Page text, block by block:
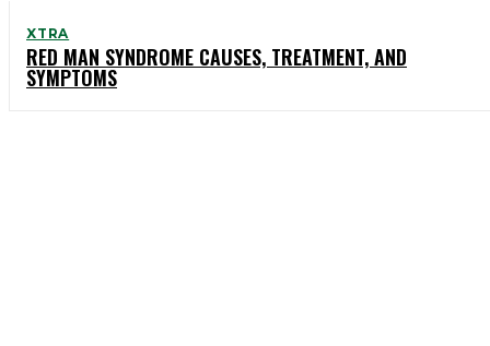
XTRA
RED MAN SYNDROME CAUSES, TREATMENT, AND
SYMPTOMS